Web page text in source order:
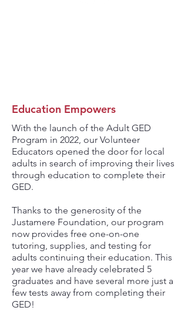
Education Empowers
With the launch of the Adult GED
Program in 2022, our Volunteer
Educators opened the door for local
adults in search of improving their lives
through education to complete their
GED.
Thanks to the generosity of the
Justamere Foundation, our program
now provides free one-on-one
tutoring, supplies, and testing for
adults continuing their education. This
year we have already celebrated 5
graduates and have several more just a
few tests away from completing their
GED!